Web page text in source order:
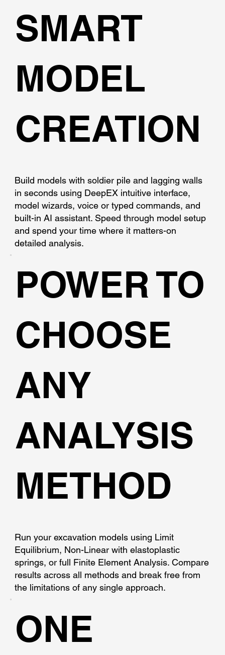
Build models with soldier pile and lagging walls
in seconds using DeepEX intuitive interface,
model wizards, voice or typed commands, and
built-in AI assistant. Speed through model setup
and spend your time where it matters-on
detailed analysis.
SMART
MODEL
CREATION
Run your excavation models using Limit
Equilibrium, Non-Linear with elastoplastic
springs, or full Finite Element Analysis. Compare
results across all methods and break free from
the limitations of any single approach.
POWER TO
CHOOSE
ANY
ANALYSIS
METHOD
ONE